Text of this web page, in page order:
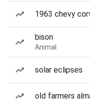
1963 chevy
bison
Animal
solar eclipses
old farmers